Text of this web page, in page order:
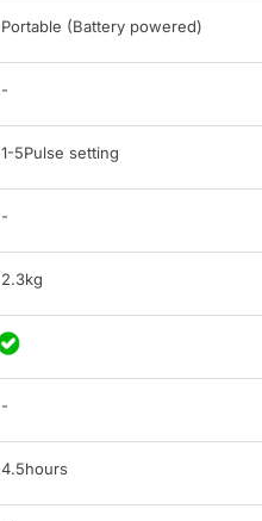
Portable (Battery powered)
-
1-5Pulse setting
-
2.3kg
-
4.5hours